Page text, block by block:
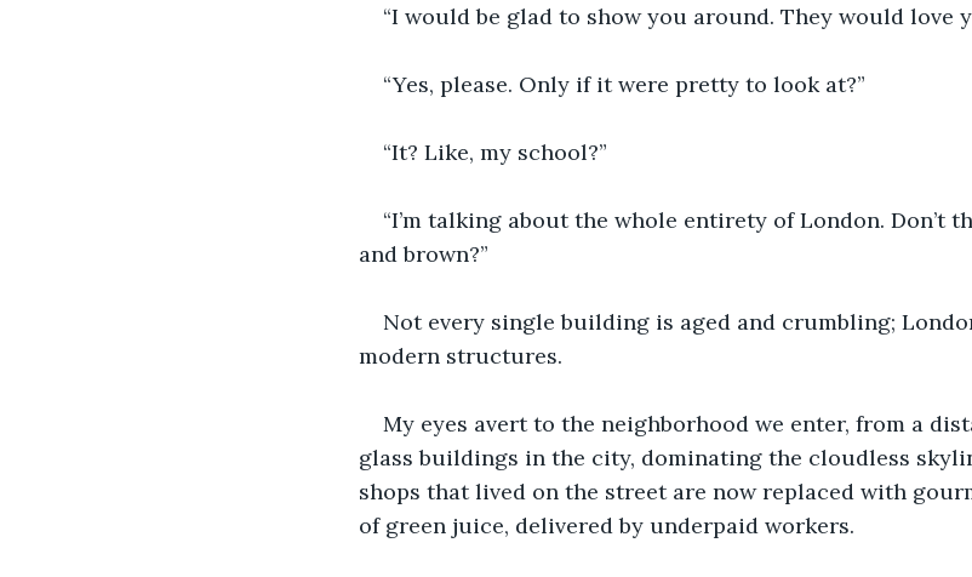
“I would be glad to show you around. They would love
“Yes, please. Only if it were pretty to look at?”
“It? Like, my school?”
“I’m talking about the whole entirety of London. Don’t
and brown?”
Not every single building is aged and crumbling;
modern structures.
My eyes avert to the neighborhood we enter, from a
glass buildings in the city, dominating the cloudless
shops that lived on the street are now replaced with
of green juice, delivered by underpaid workers.